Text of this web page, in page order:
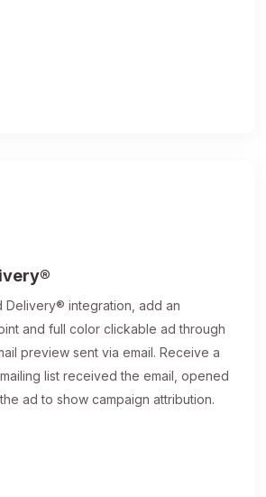
Delivery® integration, add an
and full color clickable ad through
preview sent via email. Receive a
list received the email, opened
ad to show campaign attribution.